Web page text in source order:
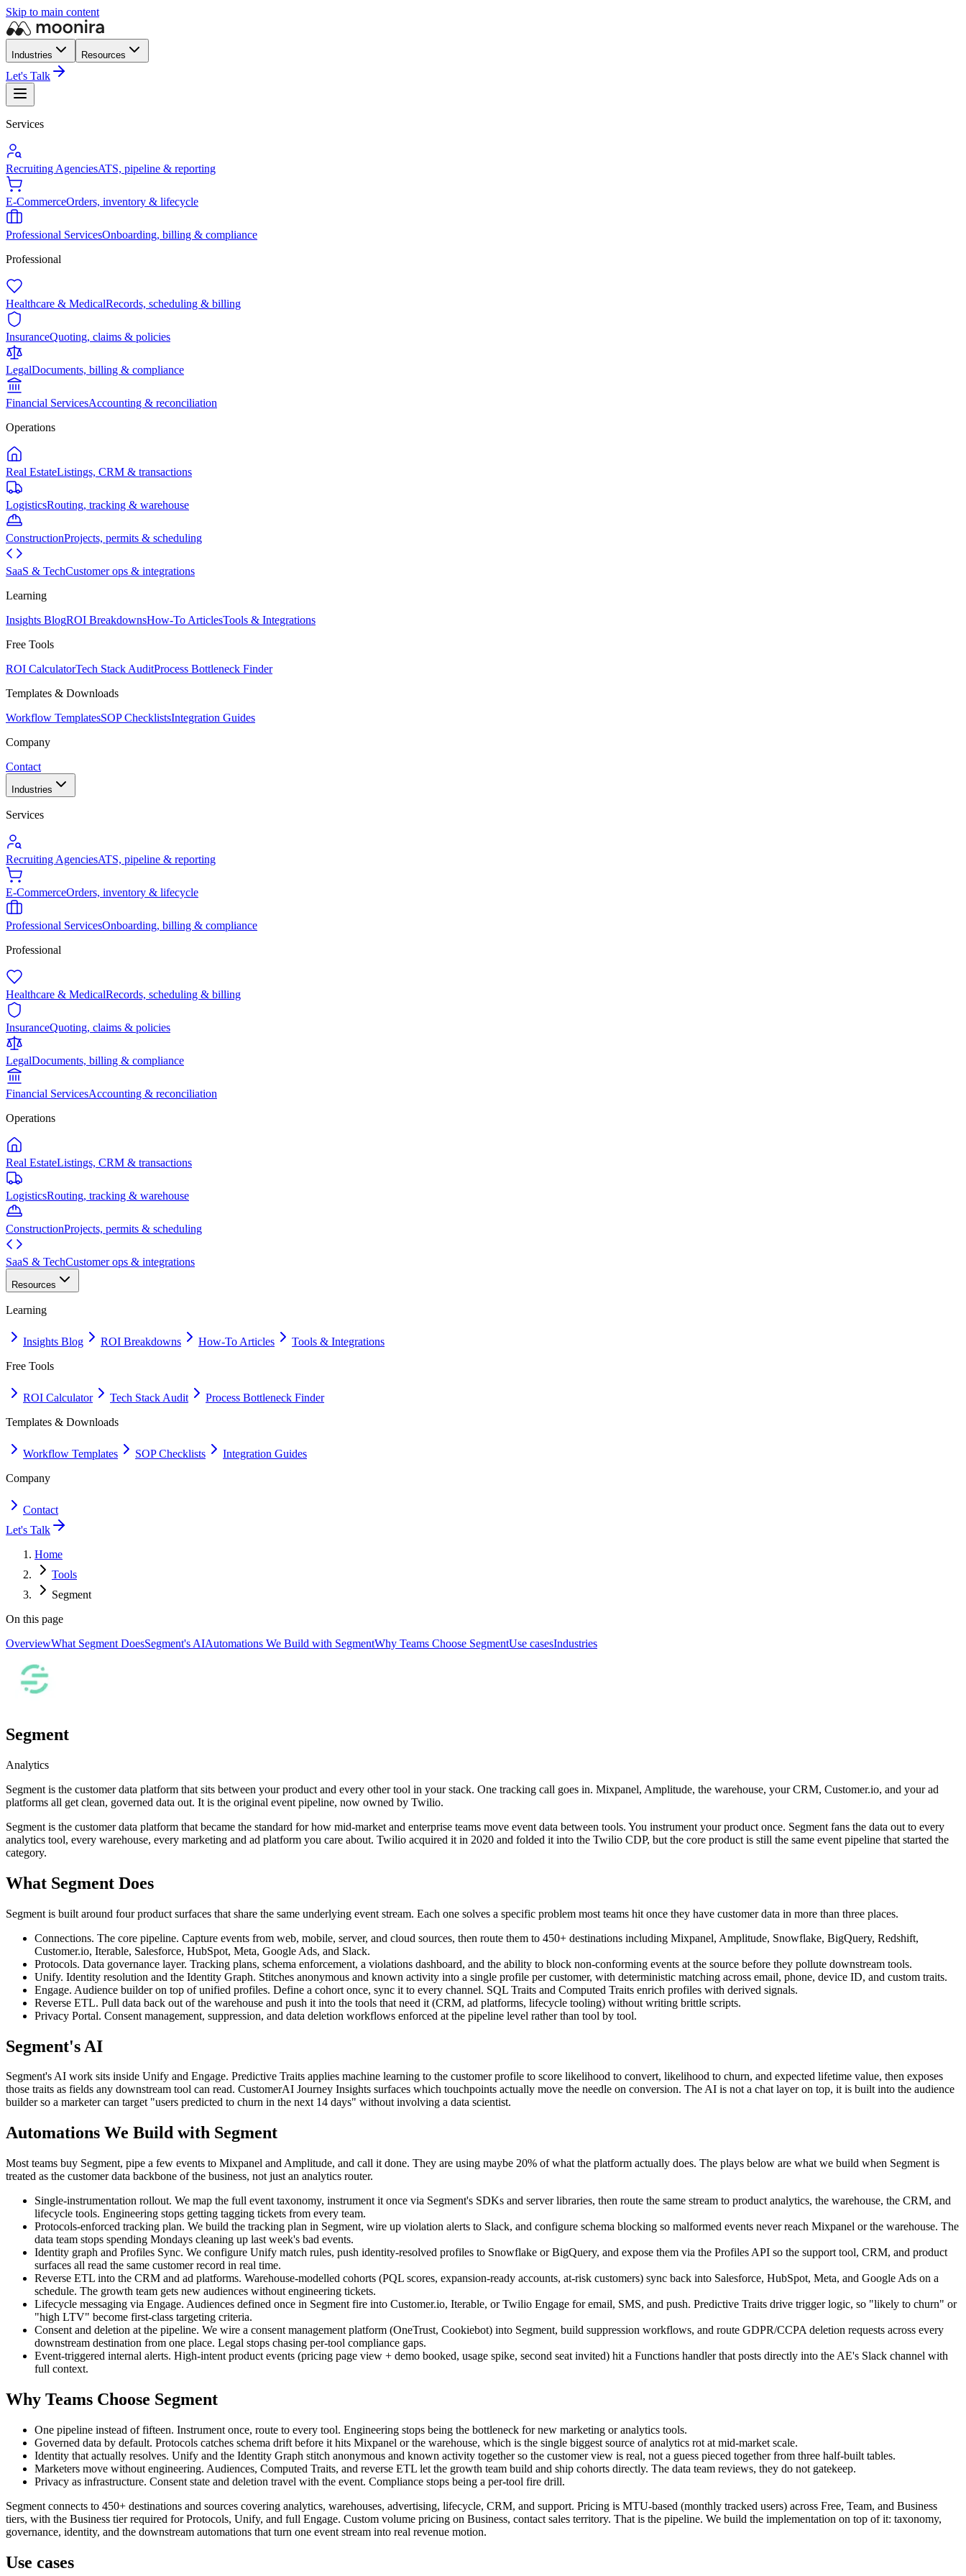
Skip to main content
Industries Resources
Let's Talk
Services
Recruiting AgenciesATS, pipeline & reporting
E-CommerceOrders, inventory & lifecycle
Professional ServicesOnboarding, billing & compliance
Professional
Healthcare & MedicalRecords, scheduling & billing
InsuranceQuoting, claims & policies
LegalDocuments, billing & compliance
Financial ServicesAccounting & reconciliation
Operations
Real EstateListings, CRM & transactions
LogisticsRouting, tracking & warehouse
ConstructionProjects, permits & scheduling
SaaS & TechCustomer ops & integrations
Learning
Insights BlogROI BreakdownsHow-To ArticlesTools & Integrations
Free Tools
ROI CalculatorTech Stack AuditProcess Bottleneck Finder
Templates & Downloads
Workflow TemplatesSOP ChecklistsIntegration Guides
Company
Contact
Industries
Services
Recruiting AgenciesATS, pipeline & reporting
E-CommerceOrders, inventory & lifecycle
Professional ServicesOnboarding, billing & compliance
Professional
Healthcare & MedicalRecords, scheduling & billing
InsuranceQuoting, claims & policies
LegalDocuments, billing & compliance
Financial ServicesAccounting & reconciliation
Operations
Real EstateListings, CRM & transactions
LogisticsRouting, tracking & warehouse
ConstructionProjects, permits & scheduling
SaaS & TechCustomer ops & integrations
Resources
Learning
Insights Blog ROI Breakdowns How-To Articles
Tools & Integrations
Free Tools
ROI Calculator Tech Stack Audit
Process Bottleneck Finder
Templates & Downloads
Workflow Templates SOP Checklists
Integration Guides
Company
Contact
Let's Talk
Home
Tools
Segment
On this page
OverviewWhat Segment DoesSegment's AIAutomations We Build with SegmentWhy Teams Choose SegmentUse casesIndustries
Segment
Analytics
Segment is the customer data platform that sits between your product and every other tool in your stack. One tracking call goes in. Mixpanel, Amplitude, the warehouse, your CRM, Customer.io, and your ad
platforms all get clean, governed data out. It is the original event pipeline, now owned by Twilio.
Segment is the customer data platform that became the standard for how mid-market and enterprise teams move event data between tools. You instrument your product once. Segment fans the data out to every
analytics tool, every warehouse, every marketing and ad platform you care about. Twilio acquired it in 2020 and folded it into the Twilio CDP, but the core product is still the same event pipeline that started the
category.
What Segment Does
Segment is built around four product surfaces that share the same underlying event stream. Each one solves a specific problem most teams hit once they have customer data in more than three places.
Connections. The core pipeline. Capture events from web, mobile, server, and cloud sources, then route them to 450+ destinations including Mixpanel, Amplitude, Snowflake, BigQuery, Redshift,
Customer.io, Iterable, Salesforce, HubSpot, Meta, Google Ads, and Slack.
Protocols. Data governance layer. Tracking plans, schema enforcement, a violations dashboard, and the ability to block non-conforming events at the source before they pollute downstream tools.
Unify. Identity resolution and the Identity Graph. Stitches anonymous and known activity into a single profile per customer, with deterministic matching across email, phone, device ID, and custom traits.
Engage. Audience builder on top of unified profiles. Define a cohort once, sync it to every channel. SQL Traits and Computed Traits enrich profiles with derived signals.
Reverse ETL. Pull data back out of the warehouse and push it into the tools that need it (CRM, ad platforms, lifecycle tooling) without writing brittle scripts.
Privacy Portal. Consent management, suppression, and data deletion workflows enforced at the pipeline level rather than tool by tool.
Segment's AI
Segment's AI work sits inside Unify and Engage. Predictive Traits applies machine learning to the customer profile to score likelihood to convert, likelihood to churn, and expected lifetime value, then exposes
those traits as fields any downstream tool can read. CustomerAI Journey Insights surfaces which touchpoints actually move the needle on conversion. The AI is not a chat layer on top, it is built into the audience
builder so a marketer can target "users predicted to churn in the next 14 days" without involving a data scientist.
Automations We Build with Segment
Most teams buy Segment, pipe a few events to Mixpanel and Amplitude, and call it done. They are using maybe 20% of what the platform actually does. The plays below are what we build when Segment is
treated as the customer data backbone of the business, not just an analytics router.
Single-instrumentation rollout. We map the full event taxonomy, instrument it once via Segment's SDKs and server libraries, then route the same stream to product analytics, the warehouse, the CRM, and
lifecycle tools. Engineering stops getting tagging tickets from every team.
Protocols-enforced tracking plan. We build the tracking plan in Segment, wire up violation alerts to Slack, and configure schema blocking so malformed events never reach Mixpanel or the warehouse. The
data team stops spending Mondays cleaning up last week's bad events.
Identity graph and Profiles Sync. We configure Unify match rules, push identity-resolved profiles to Snowflake or BigQuery, and expose them via the Profiles API so the support tool, CRM, and product
surfaces all read the same customer record in real time.
Reverse ETL into the CRM and ad platforms. Warehouse-modelled cohorts (PQL scores, expansion-ready accounts, at-risk customers) sync back into Salesforce, HubSpot, Meta, and Google Ads on a
schedule. The growth team gets new audiences without engineering tickets.
Lifecycle messaging via Engage. Audiences defined once in Segment fire into Customer.io, Iterable, or Twilio Engage for email, SMS, and push. Predictive Traits drive trigger logic, so "likely to churn" or
"high LTV" become first-class targeting criteria.
Consent and deletion at the pipeline. We wire a consent management platform (OneTrust, Cookiebot) into Segment, build suppression workflows, and route GDPR/CCPA deletion requests across every
downstream destination from one place. Legal stops chasing per-tool compliance gaps.
Event-triggered internal alerts. High-intent product events (pricing page view + demo booked, usage spike, second seat invited) hit a Functions handler that posts directly into the AE's Slack channel with
full context.
Why Teams Choose Segment
One pipeline instead of fifteen. Instrument once, route to every tool. Engineering stops being the bottleneck for new marketing or analytics tools.
Governed data by default. Protocols catches schema drift before it hits Mixpanel or the warehouse, which is the single biggest source of analytics rot at mid-market scale.
Identity that actually resolves. Unify and the Identity Graph stitch anonymous and known activity together so the customer view is real, not a guess pieced together from three half-built tables.
Marketers move without engineering. Audiences, Computed Traits, and reverse ETL let the growth team build and ship cohorts directly. The data team reviews, they do not gatekeep.
Privacy as infrastructure. Consent state and deletion travel with the event. Compliance stops being a per-tool fire drill.
Segment connects to 450+ destinations and sources covering analytics, warehouses, advertising, lifecycle, CRM, and support. Pricing is MTU-based (monthly tracked users) across Free, Team, and Business
tiers, with the Business tier required for Protocols, Unify, and full Engage. Custom volume pricing on Business, contact sales territory. That is the pipeline. We build the implementation on top of it: taxonomy,
governance, identity, and the downstream automations that turn one event stream into real revenue motion.
Use cases